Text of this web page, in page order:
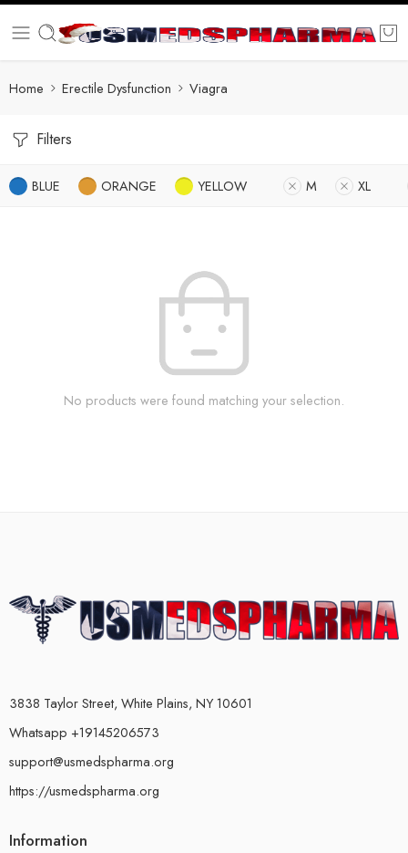
Home Erectile Dysfunction Viagra
Filters
BLUE ORANGE YELLOW M XL
No products were found matching your selection.
3838 Taylor Street, White Plains, NY 10601
Whatsapp +19145206573
support@usmedspharma.org
https://usmedspharma.org
Information